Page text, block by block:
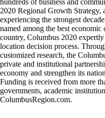
2020 Regional Growth Strategy,
experiencing the strongest
named among the best
country, Columbus 2020
location decision process.
customized research, the
private and institutional
economy and strengthen its
Funding is received from more
governments, academic
ColumbusRegion.com.